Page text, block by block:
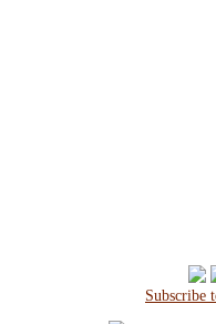
Subscribe